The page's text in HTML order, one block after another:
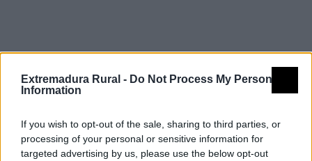
Extremadura Rural - Do Not Process My Personal
Information
If you wish to opt-out of the sale, sharing to third parties, or
processing of your personal or sensitive information for
targeted advertising by us, please use the below opt-out
Detalles
Tipología
Arquitectura - Arquitectura Civil -
Otros (especificar)